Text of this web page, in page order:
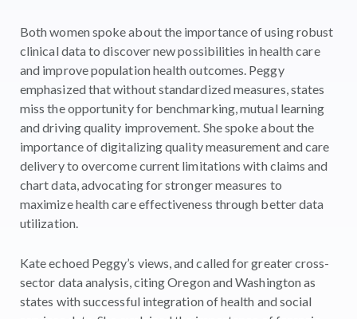
Both women spoke about the importance of using robust
clinical data to discover new possibilities in health care
and improve population health outcomes. Peggy
emphasized that without standardized measures, states
miss the opportunity for benchmarking, mutual learning
and driving quality improvement. She spoke about the
importance of digitalizing quality measurement and care
delivery to overcome current limitations with claims and
chart data, advocating for stronger measures to
maximize health care effectiveness through better data
utilization.
Kate echoed Peggy’s views, and called for greater cross-
sector data analysis, citing Oregon and Washington as
states with successful integration of health and social